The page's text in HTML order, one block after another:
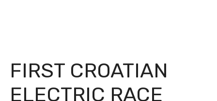
FIRST CROATIAN
ELECTRIC RACE